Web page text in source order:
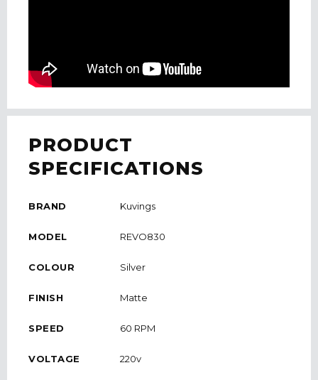
PRODUCT
SPECIFICATIONS
BRAND Kuvings
MODEL REVO830
COLOUR Silver
FINISH Matte
SPEED 60 RPM
VOLTAGE 220v